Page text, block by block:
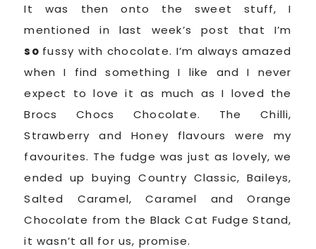
It was then onto the sweet stuff, I
mentioned in last week’s post that I’m
so fussy with chocolate. I’m always amazed
when I find something I like and I never
expect to love it as much as I loved the
Brocs Chocs Chocolate. The Chilli,
Strawberry and Honey flavours were my
favourites. The fudge was just as lovely, we
ended up buying Country Classic, Baileys,
Salted Caramel, Caramel and Orange
Chocolate from the Black Cat Fudge Stand,
it wasn’t all for us, promise.